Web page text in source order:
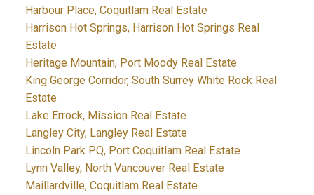
Harbour Place, Coquitlam Real Estate
Harrison Hot Springs, Harrison Hot Springs Real
Estate
Heritage Mountain, Port Moody Real Estate
King George Corridor, South Surrey White Rock Real
Estate
Lake Errock, Mission Real Estate
Langley City, Langley Real Estate
Lincoln Park PQ, Port Coquitlam Real Estate
Lynn Valley, North Vancouver Real Estate
Maillardville, Coquitlam Real Estate